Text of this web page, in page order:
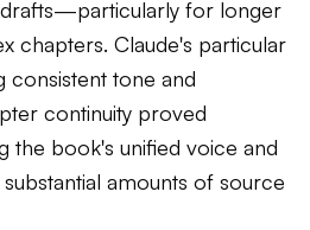
drafts—particularly for longer
chapters. Claude's particular
consistent tone and
continuity proved
the book's unified voice and
amounts of source